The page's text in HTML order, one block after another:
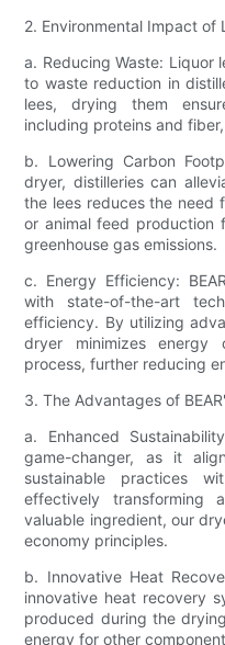
2. Environmental Impact of
a. Reducing Waste: Liquor
to waste reduction in
lees, drying them
including proteins and
b. Lowering Carbon
dryer, distilleries can
the lees reduces the need
or animal feed production
greenhouse gas emissions.
c. Energy Efficiency:
with state-of-the-art
efficiency. By utilizing
dryer minimizes energy
process, further reducing
3. The Advantages of
a. Enhanced
game-changer, as it
sustainable practices
effectively transforming
valuable ingredient, our
economy principles.
b. Innovative Heat
innovative heat recovery
produced during the
energy for other